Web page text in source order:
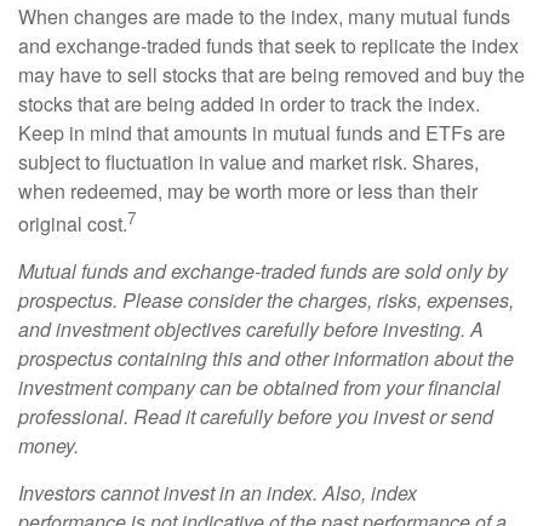
When changes are made to the index, many mutual funds
and exchange-traded funds that seek to replicate the index
may have to sell stocks that are being removed and buy the
stocks that are being added in order to track the index.
Keep in mind that amounts in mutual funds and ETFs are
subject to fluctuation in value and market risk. Shares,
when redeemed, may be worth more or less than their
original cost.7
Mutual funds and exchange-traded funds are sold only by
prospectus. Please consider the charges, risks, expenses,
and investment objectives carefully before investing. A
prospectus containing this and other information about the
investment company can be obtained from your financial
professional. Read it carefully before you invest or send
money.
Investors cannot invest in an index. Also, index